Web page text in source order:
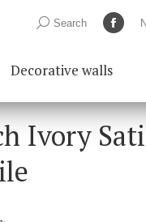
Search:Search
opens
new
Decorative walls
Ivory